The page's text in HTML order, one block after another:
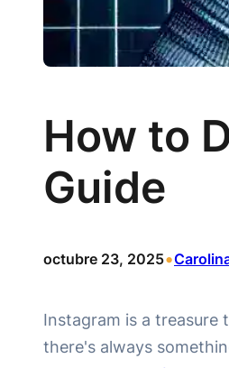
How to
Guide
octubre 23, 2025•
Instagram is a treasure
there's always